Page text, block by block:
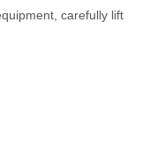
carefully lift